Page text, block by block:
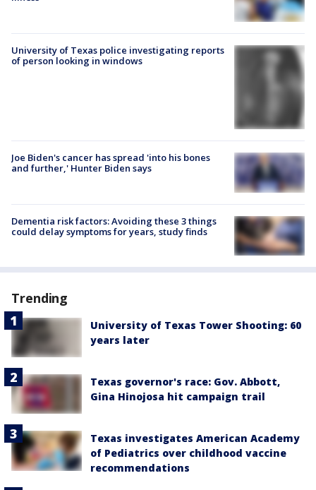
University of Texas police investigating reports
of person looking in windows
Joe Biden's cancer has spread 'into his bones
and further,' Hunter Biden says
Dementia risk factors: Avoiding these 3 things
could delay symptoms for years, study finds
Trending
University of Texas Tower Shooting: 60
years later
Texas governor's race: Gov. Abbott,
Gina Hinojosa hit campaign trail
Texas investigates American Academy
of Pediatrics over childhood vaccine
recommendations